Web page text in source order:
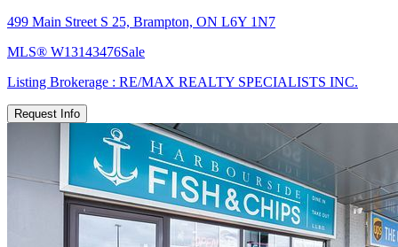
499 Main Street S 25, Brampton, ON L6Y 1N7
MLS® W13143476Sale
Listing Brokerage : RE/MAX REALTY SPECIALISTS INC.
Request Info